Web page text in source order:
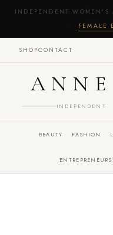
INDEPENDENT
· FEMALE
SHOPCONTACT
BEAUTY FASHION
ENTREPRENEURS